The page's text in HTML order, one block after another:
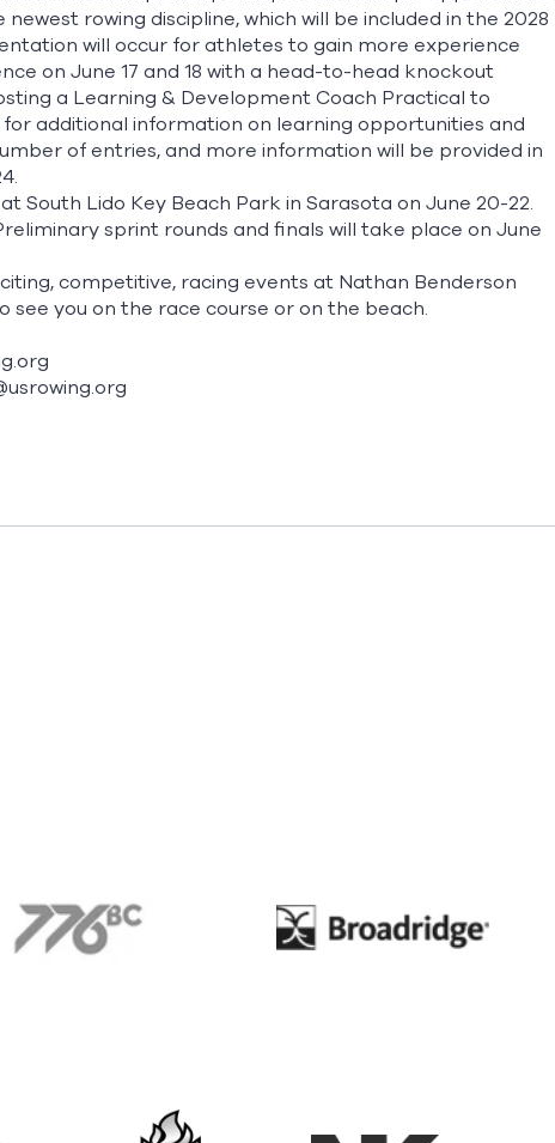
rowing discipline, which will be included in the 2028
will occur for athletes to gain more experience
on June 17 and 18 with a head-to-head knockout
a Learning & Development Coach Practical to
additional information on learning opportunities and
of entries, and more information will be provided in
South Lido Key Beach Park in Sarasota on June 20-22.
sprint rounds and finals will take place on June
competitive, racing events at Nathan Benderson
see you on the race course or on the beach.
776 BC Broadridge